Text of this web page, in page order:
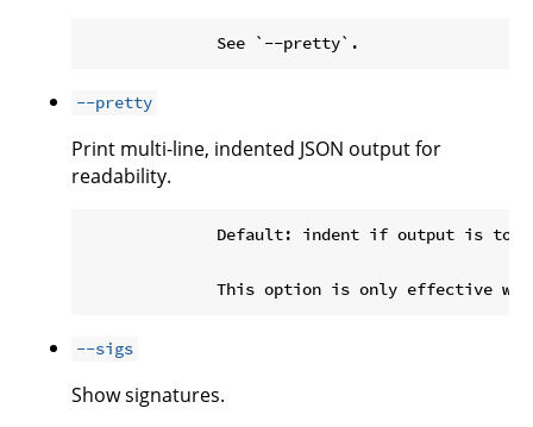
--pretty
Print multi-line, indented JSON output for
readability.
Default: indent if output is to
--sigs
Show signatures.